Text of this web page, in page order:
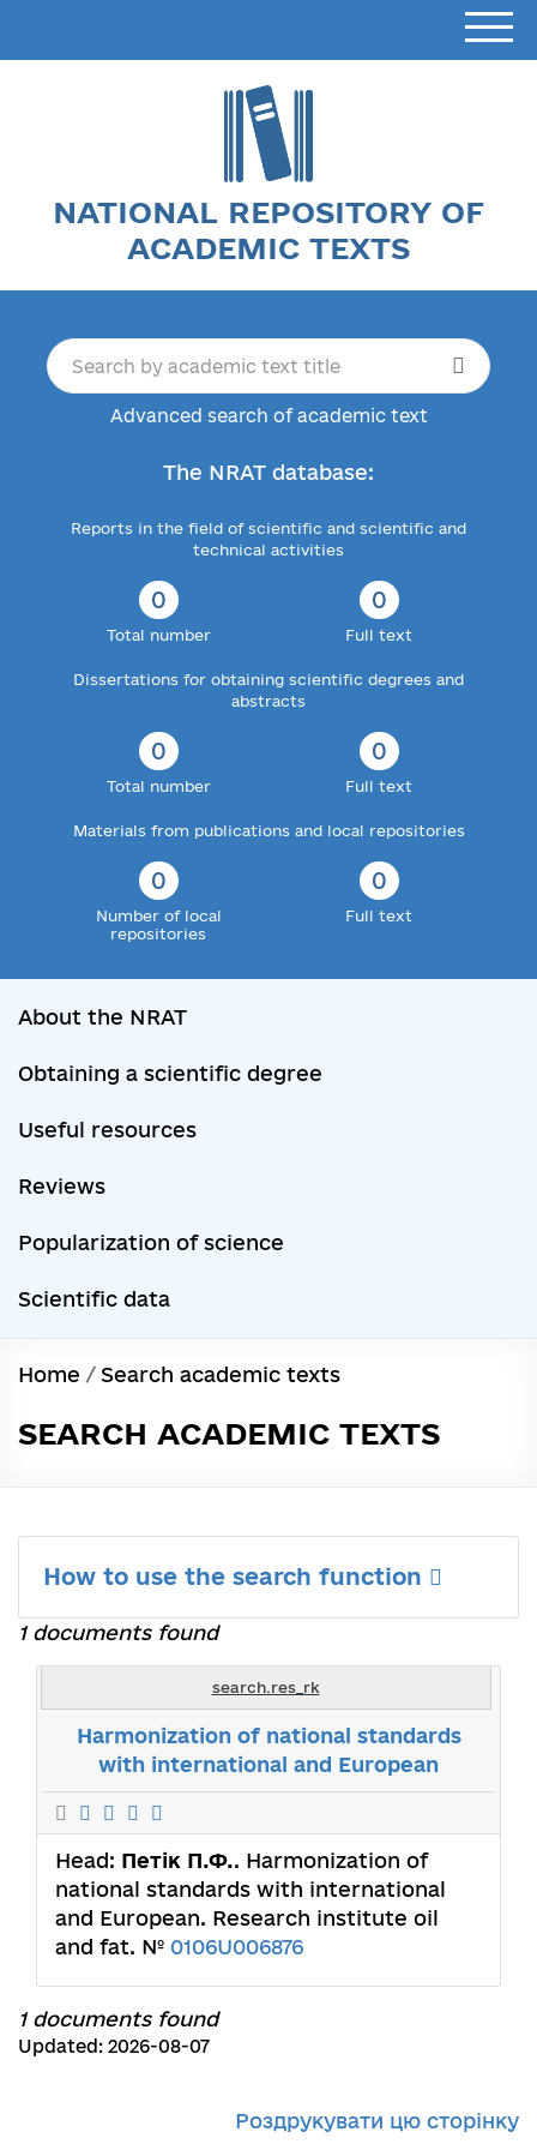
NATIONAL REPOSITORY OF
ACADEMIC TEXTS
Advanced search of academic text
The NRAT database:
Reports in the field of scientific and scientific and
technical activities
0
Total number
0
Full text
Dissertations for obtaining scientific degrees and
abstracts
0
Total number
0
Full text
Materials from publications and local repositories
0
Number of local
repositories
0
Full text
About the NRAT
Obtaining a scientific degree
Useful resources
Reviews
Popularization of science
Scientific data
Home / Search academic texts
SEARCH ACADEMIC TEXTS
How to use the search function
1 documents found
search.res_rk
Harmonization of national standards
with international and European
Head: Петік П.Ф.. Harmonization of
national standards with international
and European. Research institute oil
and fat. № 0106U006876
1 documents found
Updated: 2026-08-07
Роздрукувати цю сторінку